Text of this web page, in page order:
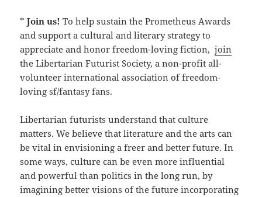
*Join us! To help sustain the Prometheus Awards
and support a cultural and literary strategy to
appreciate and honor freedom-loving fiction,join
the Libertarian Futurist Society, a non-profit all-
volunteer international association of freedom-
loving sf/fantasy fans.
Libertarian futurists understand that culture
matters. We believe that literature and the arts can
be vital in envisioning a freer and better future. In
some ways, culture can be even more influential
and powerful than politics in the long run, by
imagining better visions of the future incorporating